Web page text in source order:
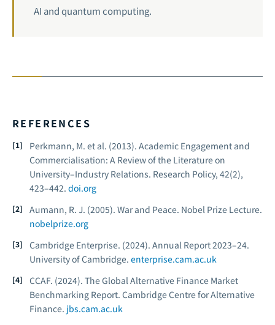
AI andquantum computing.
REFERENCES
Perkmann, M. et al. (2013). Academic Engagement and
Commercialisation: A Review of the Literature on
University–Industry Relations. Research Policy, 42(2),
423–442. doi.org
Aumann, R. J. (2005). War and Peace. Nobel Prize Lecture.
nobelprize.org
Cambridge Enterprise. (2024). Annual Report 2023–24.
University of Cambridge. enterprise.cam.ac.uk
CCAF. (2024). The Global Alternative Finance Market
Benchmarking Report. Cambridge Centre for Alternative
Finance. jbs.cam.ac.uk